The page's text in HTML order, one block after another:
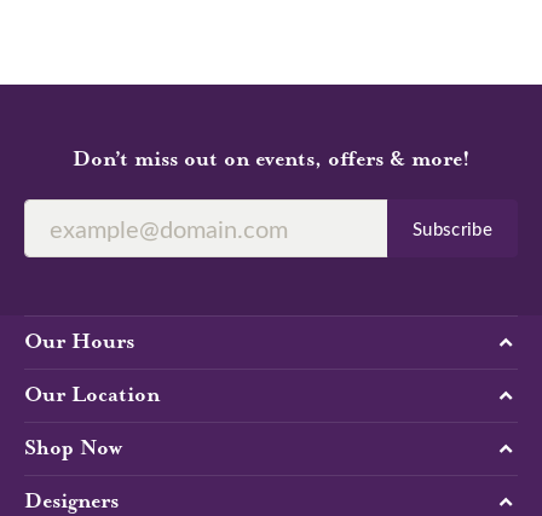
Don’t miss out on events, offers & more!
Subscribe
Our Hours
Our Location
Shop Now
Designers